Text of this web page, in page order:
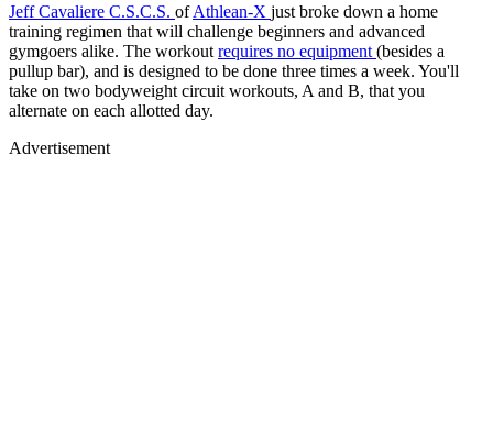
Jeff Cavaliere C.S.C.S. ofAthlean-X just broke down a home
training regimen that will challenge beginners and advanced
gymgoers alike. The workout requires no equipment (besides a
pullup bar), and is designed to be done three times a week. You'll
take on two bodyweight circuit workouts, A and B, that you
alternate on each allotted day.
Advertisement